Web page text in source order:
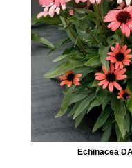
Echinacea